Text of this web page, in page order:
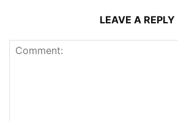
LEAVE A REPLY